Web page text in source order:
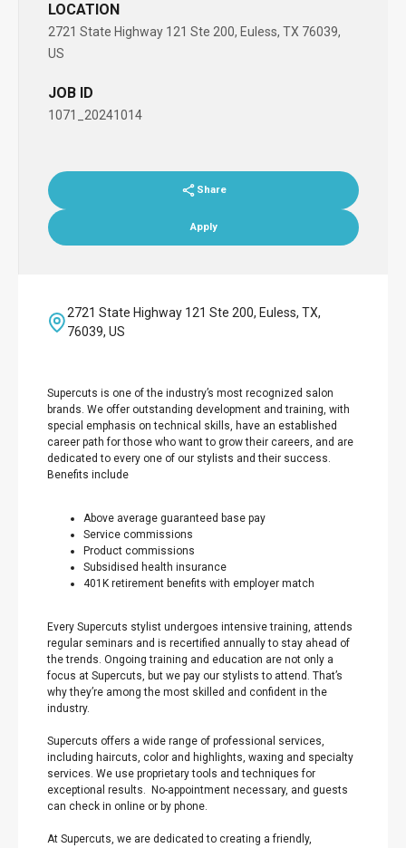
LOCATION
2721 State Highway 121 Ste 200, Euless, TX 76039,
US
JOB ID
1071_20241014
Share
Apply
2721 State Highway 121 Ste 200, Euless, TX,
76039, US
Supercuts is one of the industry’s most recognized salon
brands. We offer outstanding development and training, with
special emphasis on technical skills, have an established
career path for those who want to grow their careers, and are
dedicated to every one of our stylists and their success.
Benefits include
Above average guaranteed base pay
Service commissions
Product commissions
Subsidised health insurance
401K retirement benefits with employer match
Every Supercuts stylist undergoes intensive training, attends
regular seminars and is recertified annually to stay ahead of
the trends. Ongoing training and education are not only a
focus at Supercuts, but we pay our stylists to attend. That’s
why they’re among the most skilled and confident in the
industry.
Supercuts offers a wide range of professional services,
including haircuts, color and highlights, waxing and specialty
services. We use proprietary tools and techniques for
exceptional results. No-appointment necessary, and guests
can check in online or by phone.
At Supercuts, we are dedicated to creating a friendly,